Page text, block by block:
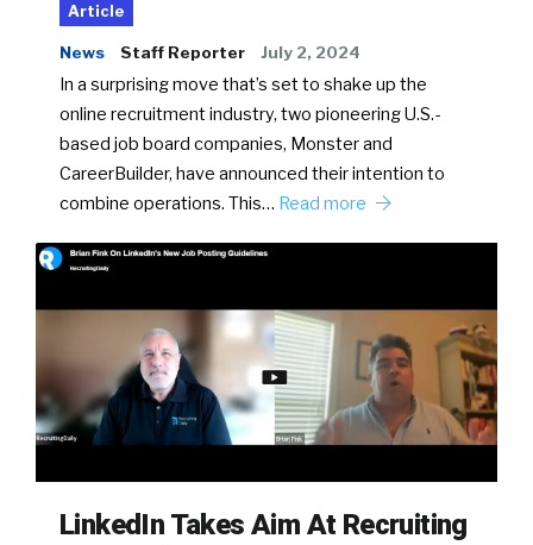
Article
News Staff Reporter July 2, 2024
In a surprising move that’s set to shake up the
online recruitment industry, two pioneering U.S.-
based job board companies, Monster and
CareerBuilder, have announced their intention to
combine operations. This… Read more
LinkedIn Takes Aim At Recruiting